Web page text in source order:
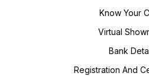
Know Your
Virtual
Bank
Registration And